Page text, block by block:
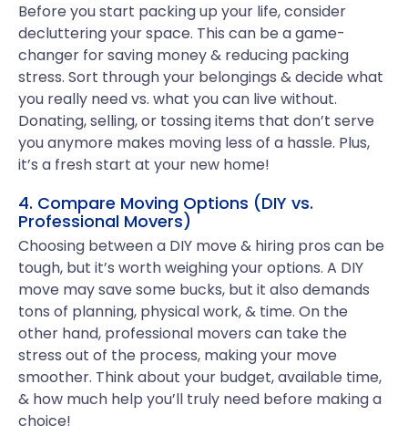
Before you start packing up your life, consider
decluttering your space. This can be a game-
changer for saving money & reducing packing
stress. Sort through your belongings & decide what
you really need vs. what you can live without.
Donating, selling, or tossing items that don’t serve
you anymore makes moving less of a hassle. Plus,
it’s a fresh start at your new home!
4. Compare Moving Options (DIY vs.
Professional Movers)
Choosing between a DIY move & hiring pros can be
tough, but it’s worth weighing your options. A DIY
move may save some bucks, but it also demands
tons of planning, physical work, & time. On the
other hand, professional movers can take the
stress out of the process, making your move
smoother. Think about your budget, available time,
& how much help you’ll truly need before making a
choice!